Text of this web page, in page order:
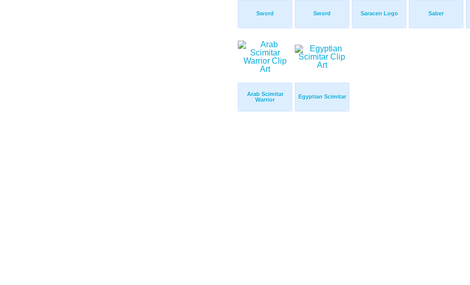
Sword Sword Saracen Logo Saber
Arab Scimitar
Warrior
Egyptian Scimitar